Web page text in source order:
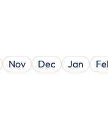
Nov Dec Jan